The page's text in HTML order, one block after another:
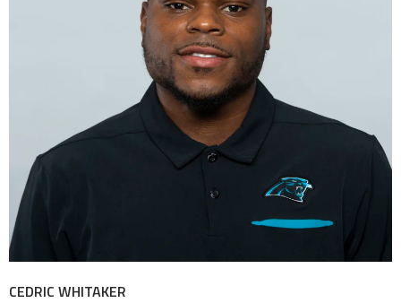
CEDRIC WHITAKER